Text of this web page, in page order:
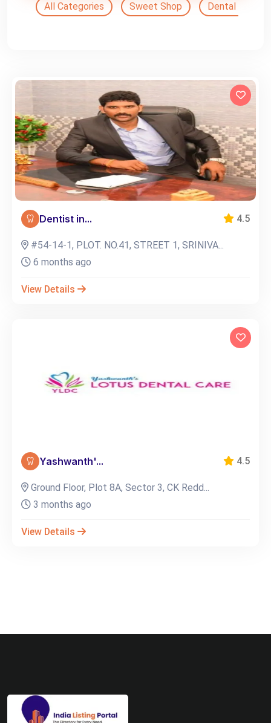
All Categories Sweet Shop Dental
Dentist in... 4.5
#54-14-1, PLOT. NO.41, STREET 1, SRINIVA...
6 months ago
View Details
Yashwanth'... 4.5
Ground Floor, Plot 8A, Sector 3, CK Redd...
3 months ago
View Details